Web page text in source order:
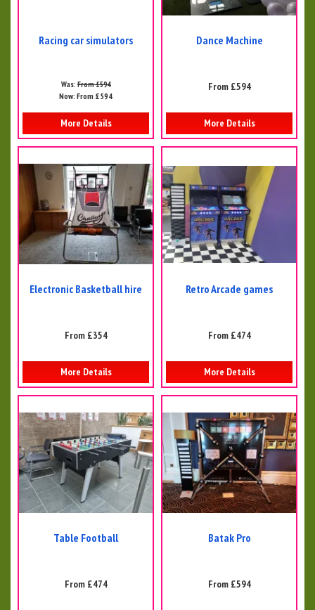
Racing car simulators
Was: From £594
Now: From £594
More Details
Dance Machine
From £594
More Details
Electronic Basketball hire
From £354
More Details
Retro Arcade games
From £474
More Details
Table Football
From £474
Batak Pro
From £594